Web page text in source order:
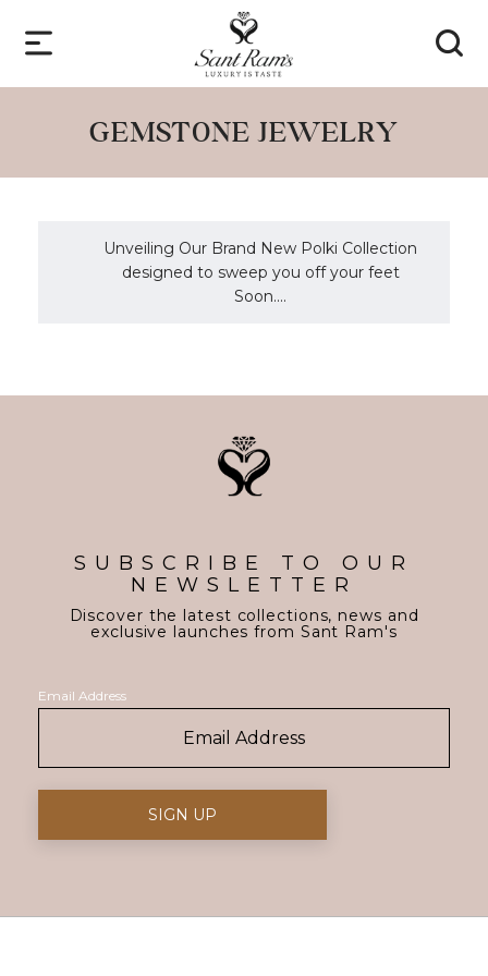
GEMSTONE JEWELRY
Unveiling Our Brand New Polki Collection
designed to sweep you off your feet
Soon....
SUBSCRIBE TO OUR
NEWSLETTER
Discover the latest collections, news and
exclusive launches from Sant Ram's
Email Address